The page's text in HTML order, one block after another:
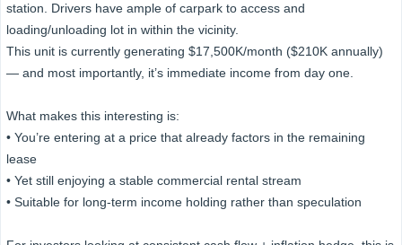
station. Drivers have ample of carpark to access and
loading/unloading lot in within the vicinity.
This unit is currently generating $17,500K/month ($210K annually)
— and most importantly, it’s immediate income from day one.
What makes this interesting is:
• You’re entering at a price that already factors in the remaining
lease
• Yet still enjoying a stable commercial rental stream
• Suitable for long-term income holding rather than speculation